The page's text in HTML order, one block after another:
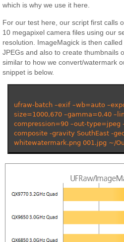
which is why we use it here.
For our test here, our script first calls
10 megapixel camera files using our
resolution. ImageMagick is then
JPEGs and also to create thumbnails
similar to how we convert/watermark
snippet is below.
ufraw-batch –exif –wb=auto
size=1000,670 –gamma=0.40
compression=90 –out-type=jpeg
composite -gravity SouthEast -
whitewatermark.png 001.jpg ~/